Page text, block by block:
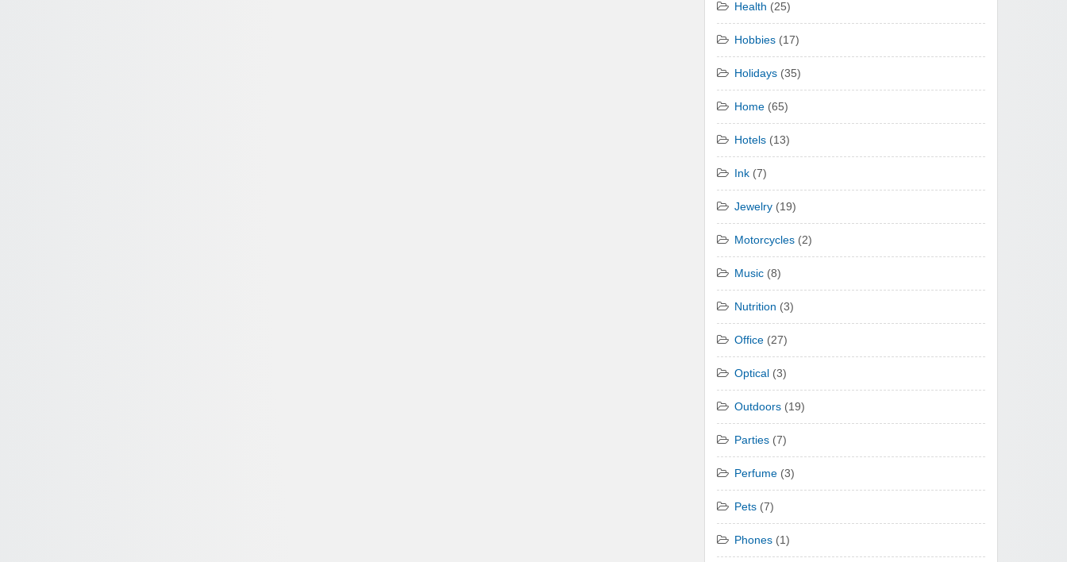
Health (25)
Hobbies (17)
Holidays (35)
Home (65)
Hotels (13)
Ink (7)
Jewelry (19)
Motorcycles (2)
Music (8)
Nutrition (3)
Office (27)
Optical (3)
Outdoors (19)
Parties (7)
Perfume (3)
Pets (7)
Phones (1)